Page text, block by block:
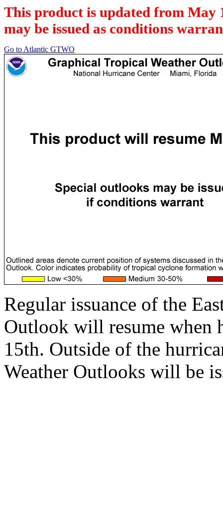
This product is updated from May
may be issued as conditions
Go to Atlantic GTWO
Regular issuance of the
Outlook will resume when
15th. Outside of the
Weather Outlooks will be